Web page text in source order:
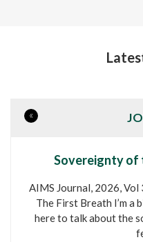
«
Sovereignty of
AIMS Journal, 2026, Vol
The First Breath I’m a
here to talk about the